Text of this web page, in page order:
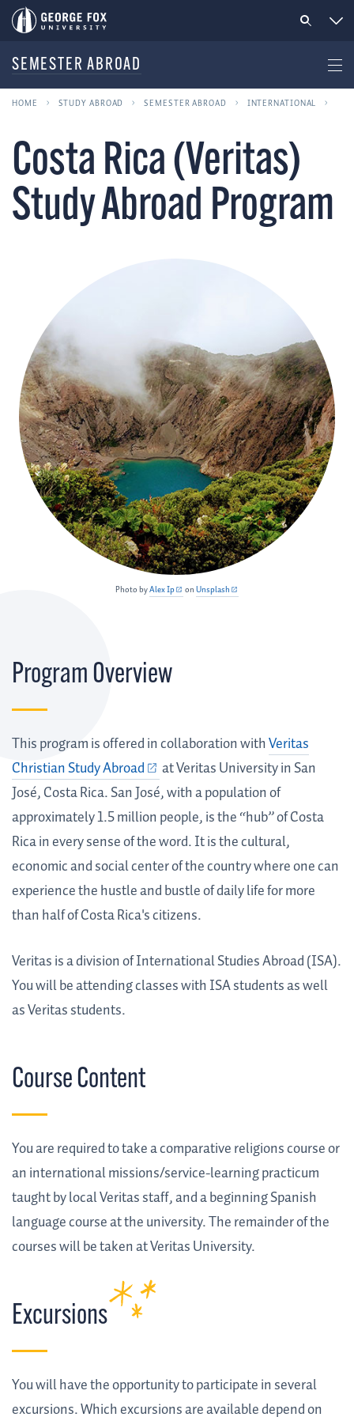
SEMESTER ABROAD
HOME STUDY ABROAD SEMESTER ABROAD INTERNATIONAL
Costa Rica (Veritas)
Study Abroad Program
Photo byAlex Ip onUnsplash
Program Overview
This program is offered in collaboration withVeritas
Christian Study Abroad
at Veritas University in San
José, Costa Rica. San José, with a population of
approximately 1.5 million people, is the “hub” of Costa
Rica in every sense of the word. It is the cultural,
economic and social center of the country where one can
experience the hustle and bustle of daily life for more
than half of Costa Rica's citizens.
Veritas is a division of International Studies Abroad (ISA).
You will be attending classes with ISA students as well
as Veritas students.
Course Content
You are required to take a comparative religions course or
an international missions/service-learning practicum
taught by local Veritas staff, and a beginning Spanish
language course at the university. The remainder of the
courses will be taken at Veritas University.
Excursions
You will have the opportunity to participate in several
excursions. Which excursions are available depend on